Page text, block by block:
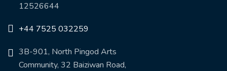
12526644
+44 7525 032259
3B-901, North Pingod Arts
Community, 32 Baiziwan Road,